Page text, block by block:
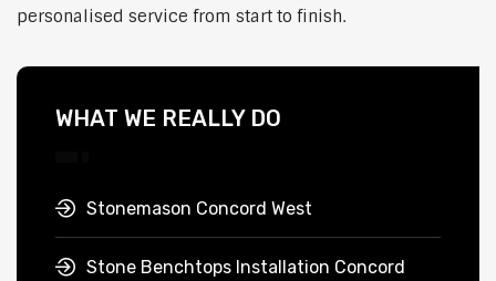
personalised service from start to finish.
WHAT WE REALLY DO
Stonemason Concord West
Stone Benchtops Installation Concord